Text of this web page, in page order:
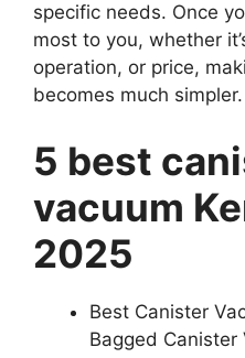
specific needs. Once
most to you, whether
operation, or price,
becomes much simpler.
5 best
vacuum
2025
Best Canister
Bagged Canister